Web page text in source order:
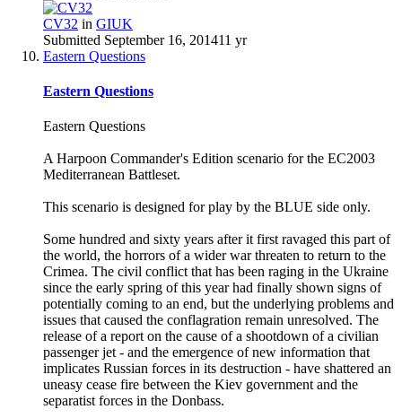
CV32 in GIUK
Submitted September 16, 201411 yr
Eastern Questions
Eastern Questions
Eastern Questions
A Harpoon Commander's Edition scenario for the EC2003
Mediterranean Battleset.
This scenario is designed for play by the BLUE side only.
Some hundred and sixty years after it first ravaged this part of
the world, the horrors of a wider war threaten to return to the
Crimea. The civil conflict that has been raging in the Ukraine
since the early spring of this year had finally shown signs of
potentially coming to an end, but the underlying problems and
issues that caused the conflagration remain unresolved. The
release of a report on the cause of a shootdown of a civilian
passenger jet - and the emergence of new information that
implicates Russian forces in its destruction - have shattered an
uneasy cease fire between the Kiev government and the
separatist forces in the Donbass.